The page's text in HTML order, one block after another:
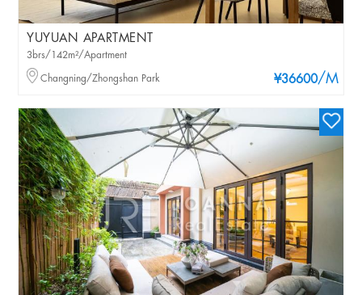
YUYUAN APARTMENT
¥36600/M
3brs/142m²/Apartment
Changning/Zhongshan Park